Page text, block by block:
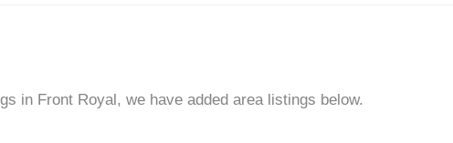
in Front Royal, we have added area listings below.